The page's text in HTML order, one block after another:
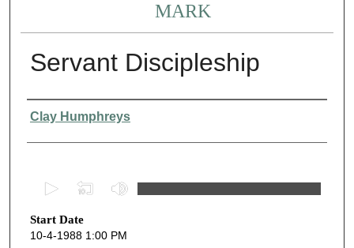
MARK
Servant Discipleship
Presenter Information
Clay Humphreys
e
c
Start Date
10-4-1988 1:00 PM